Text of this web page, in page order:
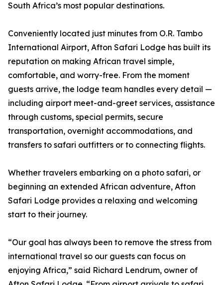
South Africa’s most popular destinations.
Conveniently located just minutes from O.R. Tambo
International Airport, Afton Safari Lodge has built its
reputation on making African travel simple,
comfortable, and worry-free. From the moment
guests arrive, the lodge team handles every detail —
including airport meet-and-greet services, assistance
through customs, special permits, secure
transportation, overnight accommodations, and
transfers to safari outfitters or to connecting flights.
Whether travelers embarking on a photo safari, or
beginning an extended African adventure, Afton
Safari Lodge provides a relaxing and welcoming
start to their journey.
“Our goal has always been to remove the stress from
international travel so our guests can focus on
enjoying Africa,” said Richard Lendrum, owner of